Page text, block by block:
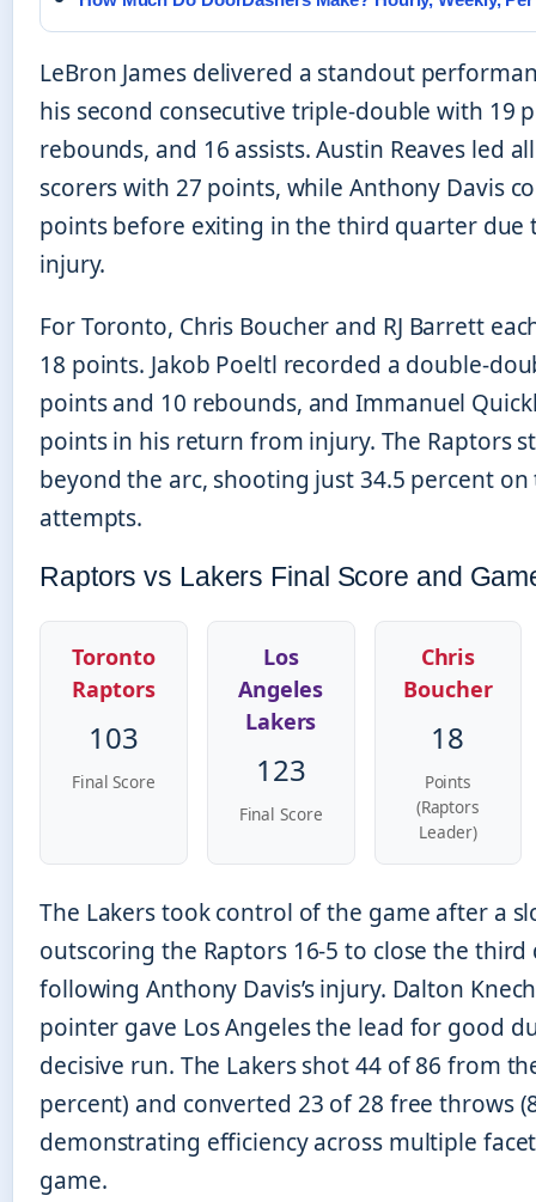
LeBron James delivered a standout
his second consecutive triple-double with 19
rebounds, and 16 assists. Austin Reaves led
scorers with 27 points, while Anthony Davis
points before exiting in the third quarter due
injury.
For Toronto, Chris Boucher and RJ Barrett
18 points. Jakob Poeltl recorded a double-
points and 10 rebounds, and Immanuel
points in his return from injury. The Raptors
beyond the arc, shooting just 34.5 percent
attempts.
Raptors vs Lakers Final Score and
Toronto
Raptors
103
Final Score
Los
Angeles
Lakers
123
Final Score
Chris
Boucher
18
Points
(Raptors
Leader)
The Lakers took control of the game after a
outscoring the Raptors 16-5 to close the
following Anthony Davis’s injury. Dalton
pointer gave Los Angeles the lead for good
decisive run. The Lakers shot 44 of 86 from
percent) and converted 23 of 28 free throws
demonstrating efficiency across multiple
game.